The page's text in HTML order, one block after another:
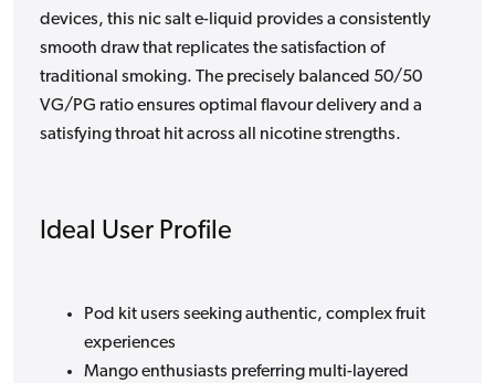
devices, this nic salt e-liquid provides a consistently
smooth draw that replicates the satisfaction of
traditional smoking. The precisely balanced 50/50
VG/PG ratio ensures optimal flavour delivery and a
satisfying throat hit across all nicotine strengths.
Ideal User Profile
Pod kit users seeking authentic, complex fruit
experiences
Mango enthusiasts preferring multi-layered